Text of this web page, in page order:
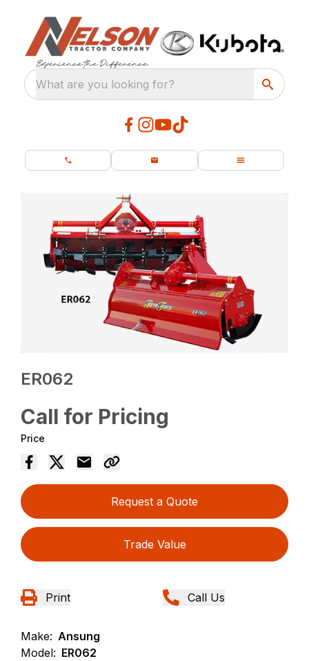
What are you looking for?
ER062
Call for Pricing
Price
Request a Quote
Trade Value
Print Call Us
Make: Ansung
Model: ER062